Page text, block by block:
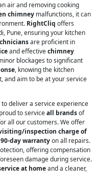
air and removing cooking
chimney malfunctions, it can
RightCliq offers
Pune, ensuring your kitchen
are proficient in
and effectivechimney
blockages to significant
, knowing the kitchen
and aim to be at your service
to deliver a service experience
to serviceall brandsof
all our customers. We offer
inspection charge of
90-day warrantyon all repairs.
offering compensation
damage during service.
at homeand a cleaner,